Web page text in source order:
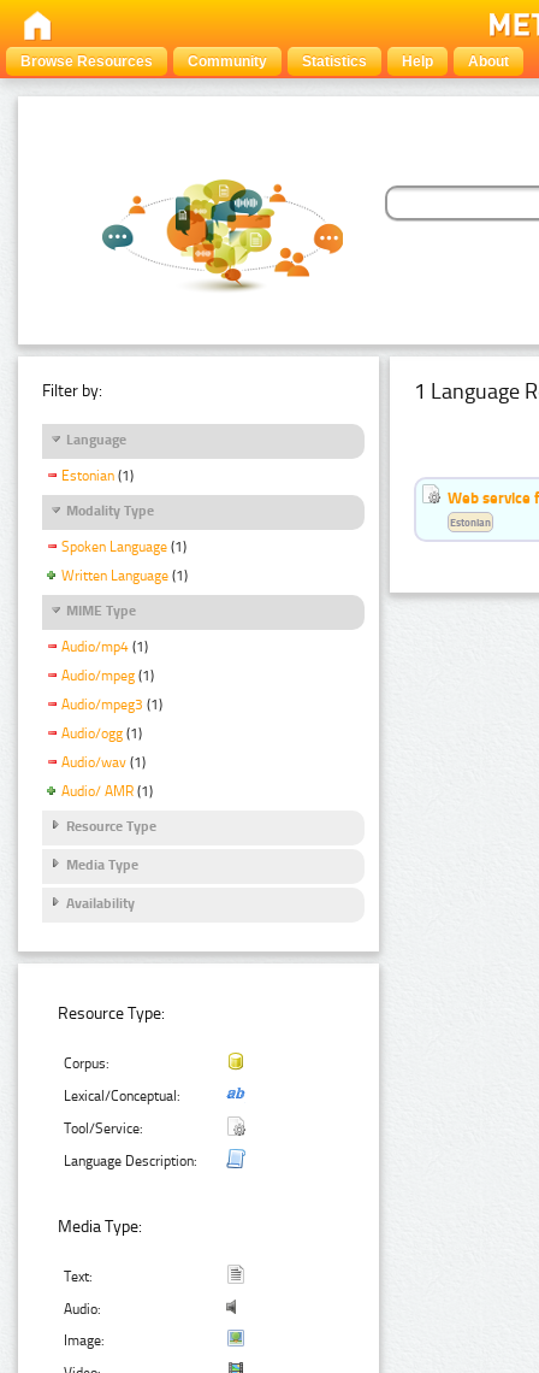
Browse Resources Community Statistics Help About
Filter by:
Language
Estonian (1)
Modality Type
Spoken Language (1)
Written Language (1)
MIME Type
Audio/mp4 (1)
Audio/mpeg (1)
Audio/mpeg3 (1)
Audio/ogg (1)
Audio/wav (1)
Audio/ AMR (1)
Resource Type
Media Type
Availability
Resource Type:
Corpus:
Lexical/Conceptual:
Tool/Service:
Language Description:
Media Type:
Text:
Audio:
Image:
1 Language
Web service
Estonian